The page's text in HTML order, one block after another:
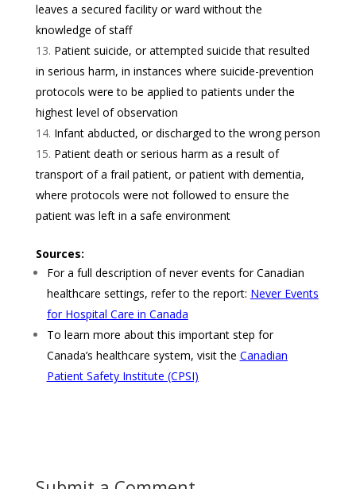
leaves a secured facility or ward without the
knowledge of staff
Patient suicide, or attempted suicide that resulted
in serious harm, in instances where suicide-prevention
protocols were to be applied to patients under the
highest level of observation
Infant abducted, or discharged to the wrong person
Patient death or serious harm as a result of
transport of a frail patient, or patient with dementia,
where protocols were not followed to ensure the
patient was left in a safe environment
Sources:
For a full description of never events for Canadian
healthcare settings, refer to the report: Never Events
for Hospital Care in Canada
To learn more about this important step for
Canada’s healthcare system, visit the Canadian
Patient Safety Institute (CPSI)